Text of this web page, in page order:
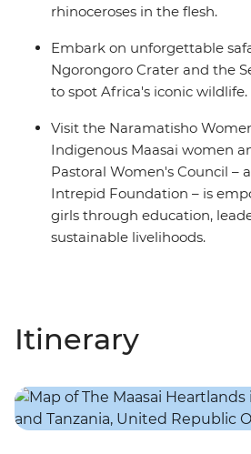
rhinoceroses in the flesh.
Embark on unforgettable
Ngorongoro Crater and the
to spot Africa's iconic wildlife.
Visit the Naramatisho
Indigenous Maasai women
Pastoral Women's Council –
Intrepid Foundation – is
girls through education,
sustainable livelihoods.
Itinerary